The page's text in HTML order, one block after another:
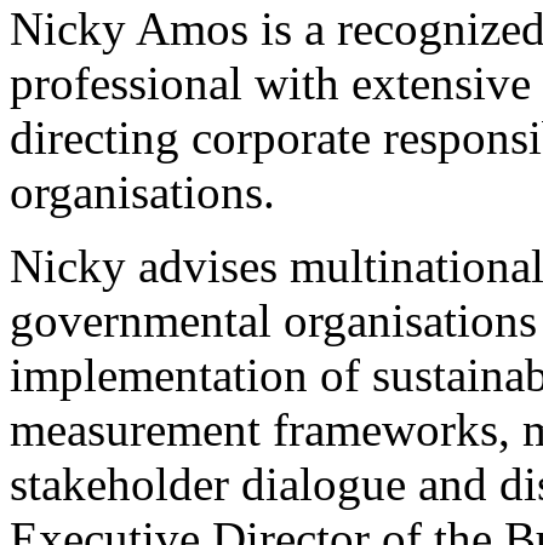
Nicky Amos is a
professional with
directing corporate
organisations.
Nicky advises
governmental
implementation of
measurement frameworks,
stakeholder dialogue and